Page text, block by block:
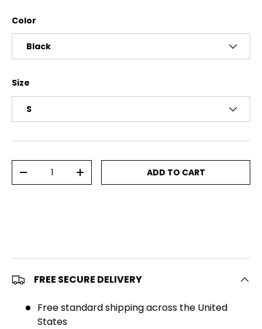
Color
Black
Size
S
DECREASE QUANTITYINCREASE QUANTITYADD TO CART
FREE SECURE DELIVERY
Free standard shipping across the United
States